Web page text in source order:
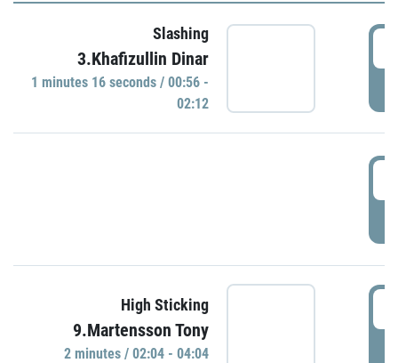
Slashing
3.Khafizullin Dinar
1 minutes 16 seconds / 00:56 -
02:12
High Sticking
9.Martensson Tony
2 minutes / 02:04 - 04:04